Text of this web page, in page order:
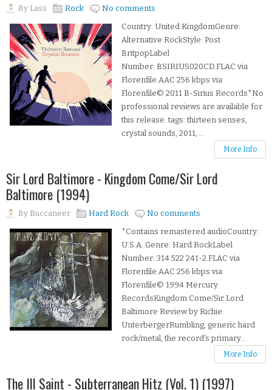
By Lass Rock
No comments
Country: United KingdomGenre:
Alternative RockStyle: Post
BritpopLabel
Number: BSIRIUS020CD.FLAC via
Florenfile.AAC 256 kbps via
Florenfile© 2011 B-Sirius Records*No
professional reviews are available for
this release. tags: thirteen senses,
crystal sounds, 2011, ...
More Info
Sir Lord Baltimore - Kingdom Come/Sir Lord
Baltimore (1994)
By Buccaneer Hard Rock
No comments
*Contains remastered audioCountry:
U.S.A. Genre: Hard RockLabel
Number: 314 522 241-2.FLAC via
Florenfile.AAC 256 kbps via
Florenfile© 1994 Mercury
RecordsKingdom Come/Sir Lord
Baltimore Review by Richie
UnterbergerRumbling, generic hard
rock/metal, the record's primary...
More Info
The Ill Saint - Subterranean Hitz (Vol. 1) (1997)